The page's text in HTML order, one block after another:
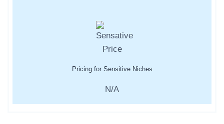
Pricing for Sensitive Niches
N/A